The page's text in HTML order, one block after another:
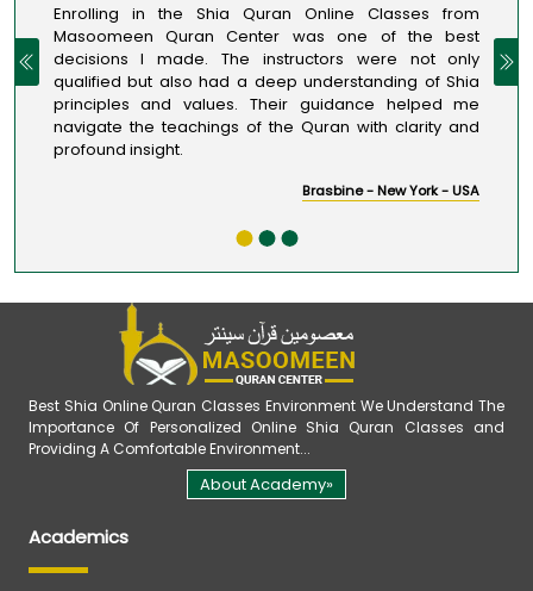
Enrolling in the Shia Quran Online Classes from
Masoomeen Quran Center was one of the best
decisions I made. The instructors were not only
qualified but also had a deep understanding of Shia
principles and values. Their guidance helped me
navigate the teachings of the Quran with clarity and
profound insight.
Brasbine - New York - USA
Best Shia Online Quran Classes Environment We Understand The
Importance Of Personalized Online Shia Quran Classes and
Providing A Comfortable Environment...
About Academy»
Academics